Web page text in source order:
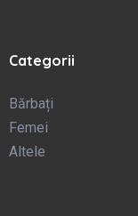
Categorii
Bărbați
Femei
Altele